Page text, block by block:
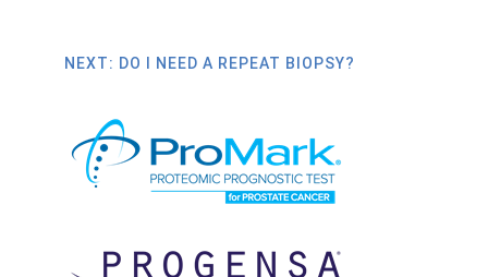
NEXT: DO I NEED A REPEAT BIOPSY?